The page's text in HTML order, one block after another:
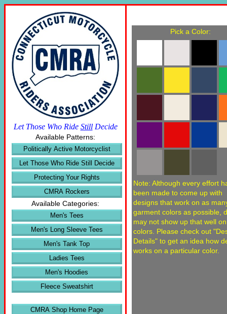
Let Those Who Ride StillDecide
Available Patterns:
Politically Active Motorcyclist
Let Those Who Ride Still Decide
Protecting Your Rights
CMRA Rockers
Available Categories:
Men's Tees
Men's Long Sleeve Tees
Men's Tank Top
Ladies Tees
Men's Hoodies
Fleece Sweatshirt
CMRA Shop Home Page
Pick a Color:
Note: Although every effort
been made to come up with
designs that work on as
garment colors as possible,
may not show up that well
colors. Please check out
Details" to get an idea how
works on a particular color.